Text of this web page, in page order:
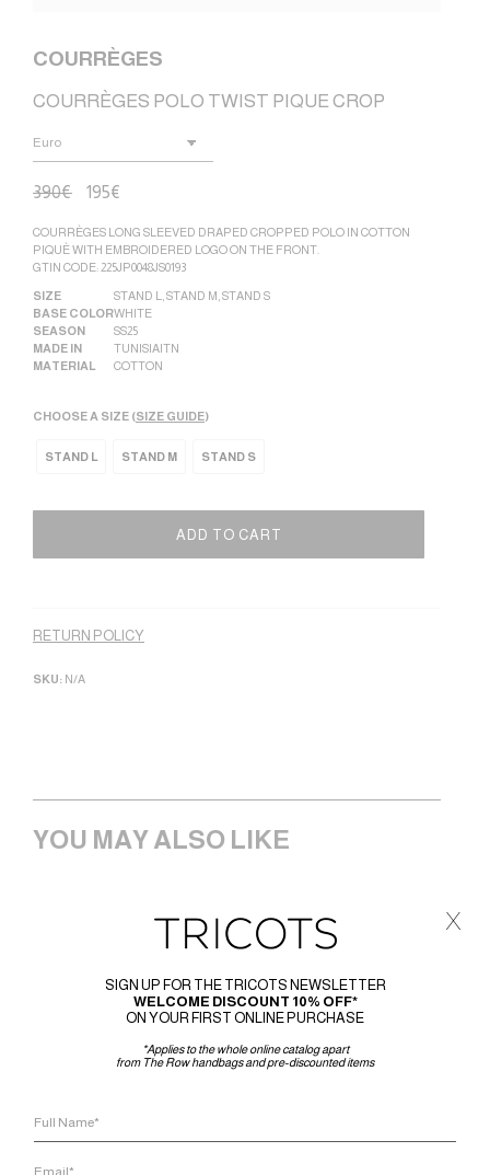
COURRÈGES
COURRÈGES POLO TWIST PIQUE CROP
390€ 195€
COURRÈGES LONG SLEEVED DRAPED CROPPED POLO IN COTTON
PIQUÈ WITH EMBROIDERED LOGO ON THE FRONT.
GTIN CODE: 225JP0048JS0193
SIZE STAND L STAND M STAND S
BASE COLORWHITE
SEASON
SS25
MADE IN
TUNISIA|TN
MATERIAL
COTTON
CHOOSE A SIZE (SIZE GUIDE)
STAND L STAND M STAND S
ADD TO CART
RETURN POLICY
SKU: N/A
YOU MAY ALSO LIKE
SIGN UP FOR THE TRICOTS NEWSLETTER
WELCOME DISCOUNT 10% OFF*
ON YOUR FIRST ONLINE PURCHASE
*Applies to the whole online catalog apart
from The Row handbags and pre-discounted items
x